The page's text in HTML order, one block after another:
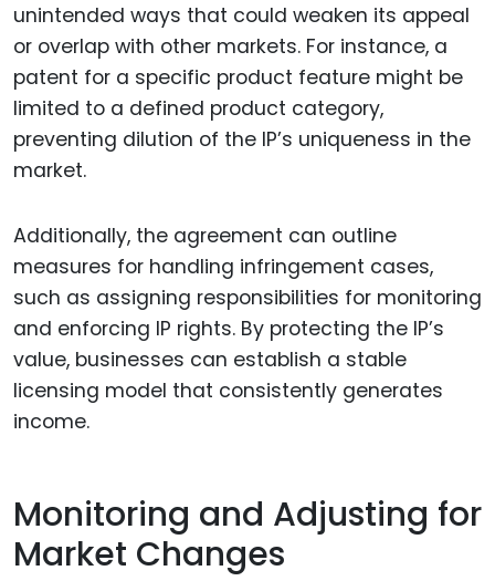
unintended ways that could weaken its appeal
or overlap with other markets. For instance, a
patent for a specific product feature might be
limited to a defined product category,
preventing dilution of the IP’s uniqueness in the
market.
Additionally, the agreement can outline
measures for handling infringement cases,
such as assigning responsibilities for monitoring
and enforcing IP rights. By protecting the IP’s
value, businesses can establish a stable
licensing model that consistently generates
income.
Monitoring and Adjusting for
Market Changes